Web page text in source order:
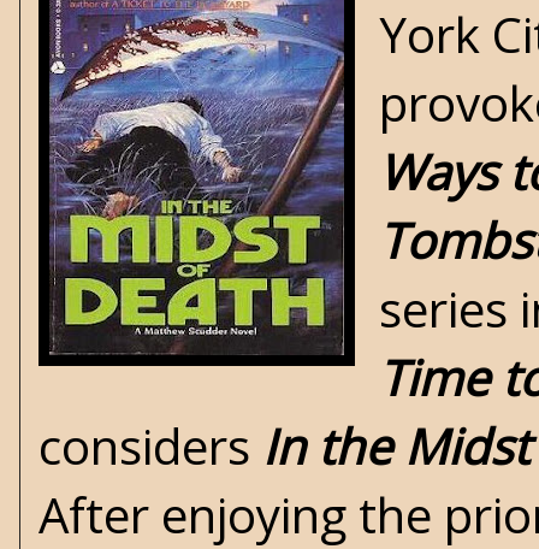
York
Ways
series
Time
considers In the
After enjoying the